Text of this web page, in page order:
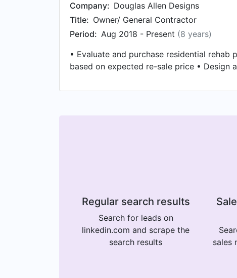
Company: Douglas Allen Designs
Title: Owner/ General Contractor
Period: Aug 2018 - Present (8 years)
• Evaluate and purchase residential
based on expected re-sale price • Design
Regular search results
Search for leads on
linkedin.com and scrape the
search results
sales